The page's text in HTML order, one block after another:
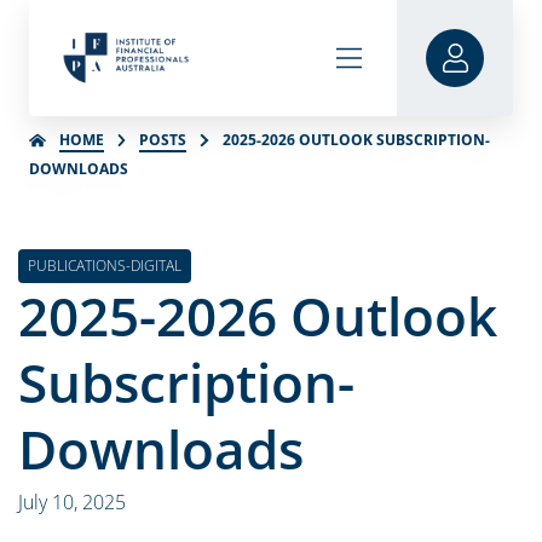
HOME POSTS
2025-2026 OUTLOOK SUBSCRIPTION-
DOWNLOADS
PUBLICATIONS-DIGITAL
2025-2026 Outlook
Subscription-
Downloads
July 10, 2025